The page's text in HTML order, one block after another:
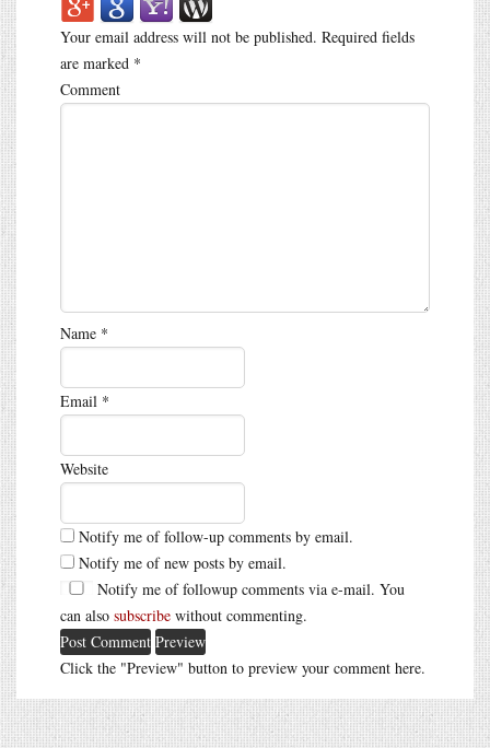
Your email address will not be published. Required fields
are marked *
Comment
Name *
Email *
Website
Notify me of follow-up comments by email.
Notify me of new posts by email.
Notify me of followup comments via e-mail. You
can also subscribe without commenting.
Click the "Preview" button to preview your comment here.